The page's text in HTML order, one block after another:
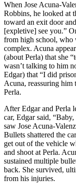
When Jose Acuna-
Robbins, he looked at
toward an exit door
[expletive] see you.”
from high school, who
complex. Acuna
(about Perla) that she
wasn’t talking to him
Edgar) that “I did
Acuna, reassuring him
Perla.
After Edgar and Perla
car, Edgar said,
saw Jose Acuna-
Bullets shattered the
get out of the vehicle
and shoot at Perla.
sustained multiple
back. She survived,
from his injuries.